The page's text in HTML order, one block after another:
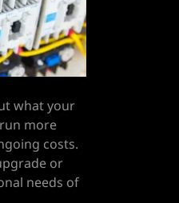
what your
more
costs.
or
needs of